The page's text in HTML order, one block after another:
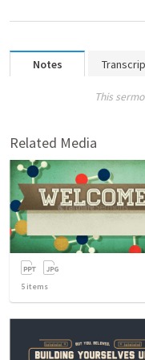
Notes
This
Related Media
5 items